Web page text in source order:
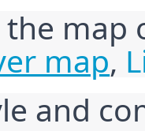
the
map,
and